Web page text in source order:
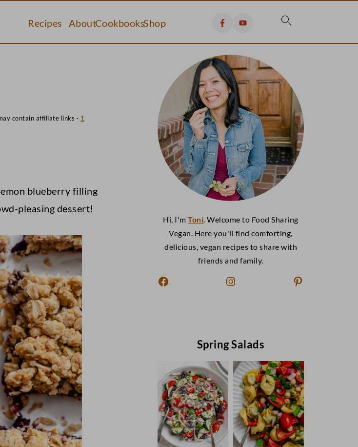
Recipes AboutCookbooksShop
contain affiliate links · 1
blueberry filling
pleasing dessert!
Hi, I'mToni. Welcome to Food Sharing
Vegan. Here you'll find comforting,
delicious, vegan recipes to share with
friends and family.
Facebook Instagram Pinterest
Spring Salads